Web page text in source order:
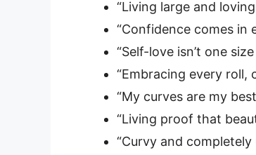
“Living large and loving
“Confidence comes in
“Self-love isn’t one
“Embracing every roll,
“My curves are my
“Living proof that
“Curvy and completely